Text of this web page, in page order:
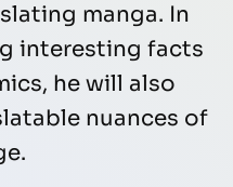
manga. In
interesting facts
he will also
nuances of